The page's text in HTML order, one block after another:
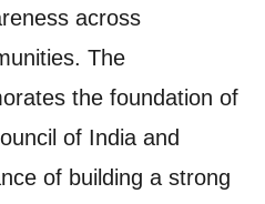
across
The
the foundation of
of India and
of building a strong